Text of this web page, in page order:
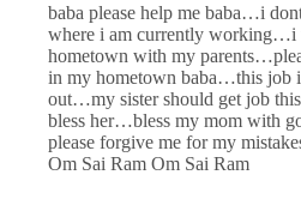
baba please help me baba…i
where i am currently working…i
hometown with my
in my hometown baba…this job
out…my sister should get job
bless her…bless my mom with
please forgive me for my
Om Sai Ram Om Sai Ram